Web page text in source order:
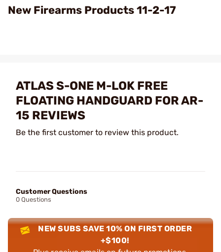
Video
New Firearms Products 11-2-17
ATLAS S-ONE M-LOK FREE
FLOATING HANDGUARD FOR AR-
15 REVIEWS
Be the first customer to review this product.
Customer Questions
0 Questions
NEW SUBS SAVE 10% ON FIRST ORDER
+$100!